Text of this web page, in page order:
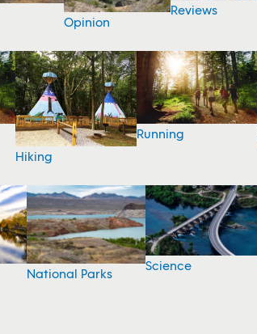
Opinion
Reviews
Hiking
Running
National Parks
Science